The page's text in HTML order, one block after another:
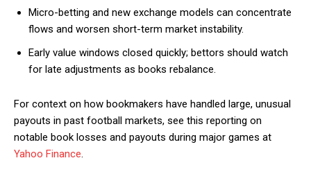
Micro-betting and new exchange models can concentrate
flows and worsen short-term market instability.
Early value windows closed quickly; bettors should watch
for late adjustments as books rebalance.
For context on how bookmakers have handled large, unusual
payouts in past football markets, see this reporting on
notable book losses and payouts during major games at
Yahoo Finance.